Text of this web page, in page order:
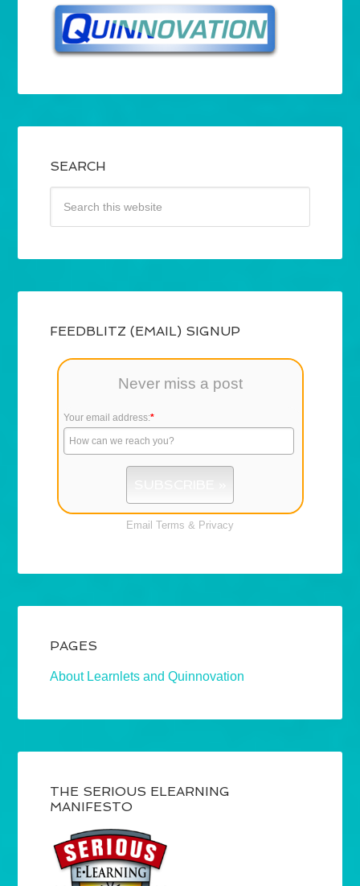
SEARCH
FEEDBLITZ (EMAIL) SIGNUP
Never miss a post
Your email address:*
Email Terms & Privacy
PAGES
About Learnlets and Quinnovation
THE SERIOUS ELEARNING
MANIFESTO